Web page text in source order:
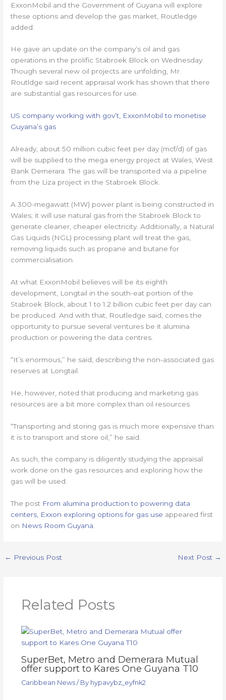
ExxonMobil and the Government of Guyana will explore
these options and develop the gas market, Routledge
added.
He gave an update on the company’s oil and gas
operations in the prolific Stabroek Block on Wednesday.
Though several new oil projects are unfolding, Mr.
Routldge said recent appraisal work has shown that there
are substantial gas resources for use.
US company working with gov’t, ExxonMobil to monetise
Guyana’s gas
Already, about 50 million cubic feet per day (mcf/d) of gas
will be supplied to the mega energy project at Wales, West
Bank Demerara. The gas will be transported via a pipeline
from the Liza project in the Stabroek Block.
A 300-megawatt (MW) power plant is being constructed in
Wales; it will use natural gas from the Stabroek Block to
generate cleaner, cheaper electricity. Additionally, a Natural
Gas Liquids (NGL) processing plant will treat the gas,
removing liquids such as propane and butane for
commercialisation.
At what ExxonMobil believes will be its eighth
development, Longtail in the south-eat portion of the
Stabroek Block, about 1 to 1.2 billion cubic feet per day can
be produced. And with that, Routledge said, comes the
opportunity to pursue several ventures be it alumina
production or powering the data centres.
“It’s enormous,” he said, describing the non-associated gas
reserves at Longtail.
He, however, noted that producing and marketing gas
resources are a bit more complex than oil resources.
“Transporting and storing gas is much more expensive than
it is to transport and store oil,” he said.
As such, the company is diligently studying the appraisal
work done on the gas resources and exploring how the
gas will be used.
The post From alumina production to powering data
centers, Exxon exploring options for gas use appeared first
on News Room Guyana.
← Previous Post Next Post →
Related Posts
SuperBet, Metro and Demerara Mutual
offer support to Kares One Guyana T10
Caribbean News/ By hypavybz_eyfnk2